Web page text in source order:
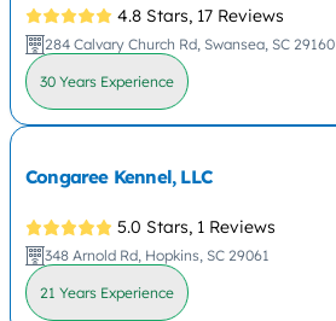
4.8 Stars, 17 Reviews
284 Calvary Church Rd, Swansea, SC 29160
30 Years Experience
Congaree Kennel, LLC
5.0 Stars, 1 Reviews
348 Arnold Rd, Hopkins, SC 29061
21 Years Experience